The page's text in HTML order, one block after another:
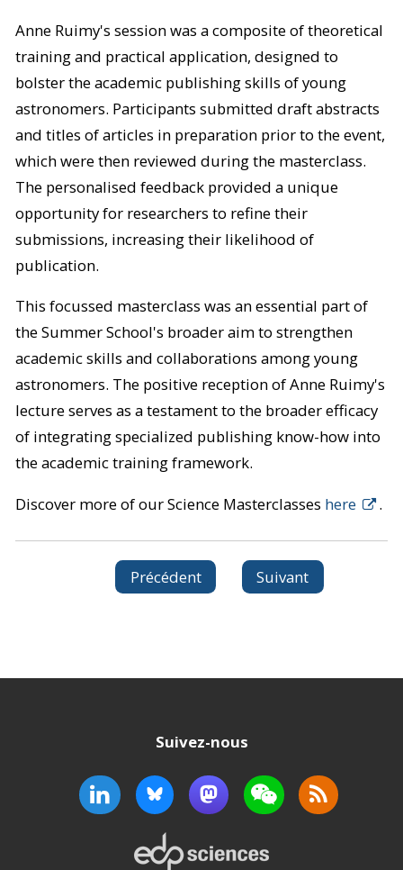
Anne Ruimy's session was a composite of theoretical
training and practical application, designed to
bolster the academic publishing skills of young
astronomers. Participants submitted draft abstracts
and titles of articles in preparation prior to the event,
which were then reviewed during the masterclass.
The personalised feedback provided a unique
opportunity for researchers to refine their
submissions, increasing their likelihood of
publication.
This focussed masterclass was an essential part of
the Summer School's broader aim to strengthen
academic skills and collaborations among young
astronomers. The positive reception of Anne Ruimy's
lecture serves as a testament to the broader efficacy
of integrating specialized publishing know-how into
the academic training framework.
Discover more of our Science Masterclasses here .
Précédent Suivant
Suivez-nous